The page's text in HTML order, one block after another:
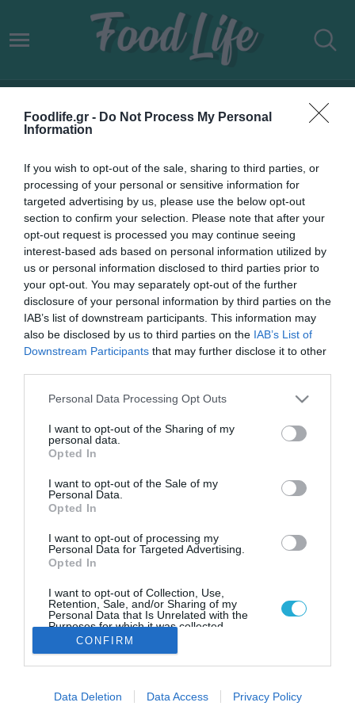
Foodlife.gr - Do Not Process My Personal
Information
If you wish to opt-out of the sale, sharing to third parties, or
processing of your personal or sensitive information for
targeted advertising by us, please use the below opt-out
section to confirm your selection. Please note that after your
opt-out request is processed you may continue seeing
interest-based ads based on personal information utilized by
us or personal information disclosed to third parties prior to
your opt-out. You may separately opt-out of the further
disclosure of your personal information by third parties on the
IAB’s list of downstream participants. This information may
also be disclosed by us to third parties on the IAB’s List of
Downstream Participants that may further disclose it to other
Please note that this website/app uses one or more Google
not limited to your visit or usage behaviour. You may click to
grant or deny consent to Google and its third-party tags to
use your data for below specified purposes in below Google
consent section.
Personal Data Processing Opt Outs
I want to opt-out of the Sharing of my
personal data.
Opted In
I want to opt-out of the Sale of my
Personal Data.
Opted In
I want to opt-out of processing my
Personal Data for Targeted Advertising.
Opted In
I want to opt-out of Collection, Use,
Retention, Sale, and/or Sharing of my
Personal Data that Is Unrelated with the
Purposes for which it was collected.
Opted Out
I want to allow Google to enable storage
CONFIRM
Data Deletion Data Access Privacy Policy
ΔΟΥΚΙΣΣΑ ΝΟΜΙΚΟΥ
29.04.2024
Δούκισσα Νομικού: Το υγιεινό
πρωινό που απολαμβάνει στην
τραπεζαρία του σπιτιού της
Η Δούκισσα Νομικού απόλαυσε το υγιεινό πρωινό της
στην τραπεζαρία του σπιτιού της